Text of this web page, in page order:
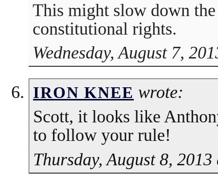
This might slow down
constitutional rights.
Wednesday, August 7,
IRON KNEE wrote:
Scott, it looks like
to follow your rule!
Thursday, August 8,